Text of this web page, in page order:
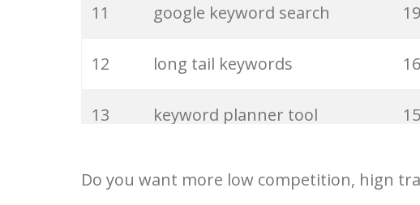
30 keyword checker
31 niche finder
32 trending keywords
11 google keyword search
12 long tail keywords
13 keyword planner tool
Do you want more low competition, hign